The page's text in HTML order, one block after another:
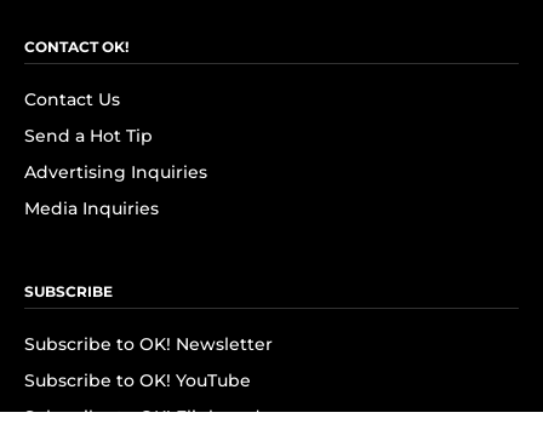
CONTACT OK!
Contact Us
Send a Hot Tip
Advertising Inquiries
Media Inquiries
SUBSCRIBE
Subscribe to OK! Newsletter
Subscribe to OK! YouTube
Subscribe to OK! Flipboard